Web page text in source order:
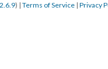
2.6.9) | Terms of Service | Privacy